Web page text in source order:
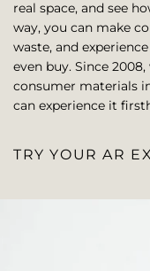
real space, and see
way, you can make
waste, and
even buy. Since
consumer materials
can experience it
TRY YOUR AR